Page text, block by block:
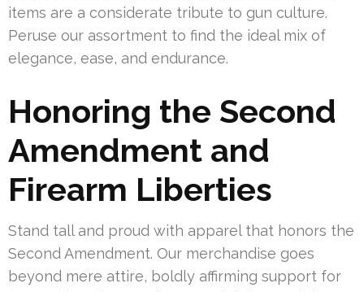
items are a considerate tribute to gun culture.
Peruse our assortment to find the ideal mix of
elegance, ease, and endurance.
Honoring the Second
Amendment and
Firearm Liberties
Stand tall and proud with apparel that honors the
Second Amendment. Our merchandise goes
beyond mere attire, boldly affirming support for